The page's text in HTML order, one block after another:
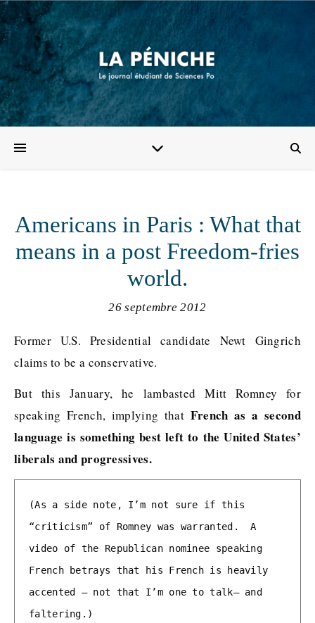
Americans in Paris : What that
means in a post Freedom-fries
world.
26 septembre 2012
Former U.S. Presidential candidate Newt Gingrich
claims to be a conservative.
But this January, he lambasted Mitt Romney for
speaking French, implying that French as a second
language is something best left to the United States’
liberals and progressives.
(As a side note, I’m not sure if this
“criticism” of Romney was warranted.  A
video of the Republican nominee speaking
French betrays that his French is heavily
accented — not that I’m one to talk— and
faltering.)